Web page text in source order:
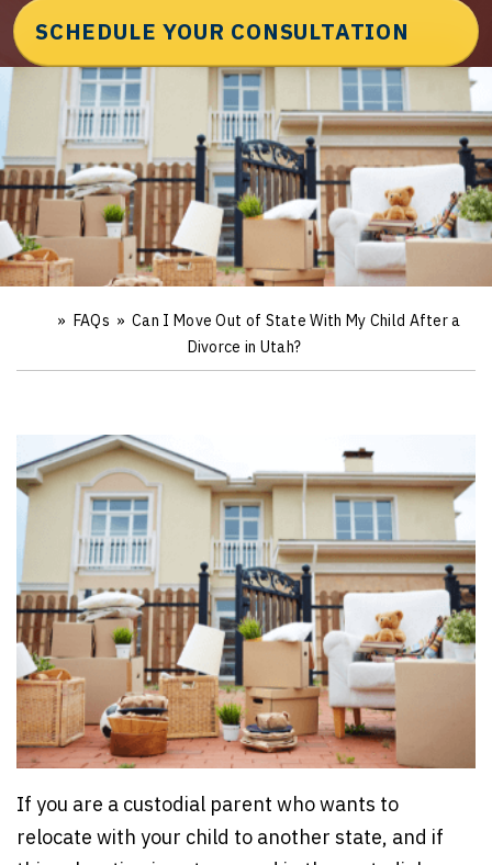
SCHEDULE YOUR CONSULTATION
e
» FAQs » Can I Move Out of State With My Child After a
Divorce in Utah?
If you are a custodial parent who wants to
relocate with your child to another state, and if